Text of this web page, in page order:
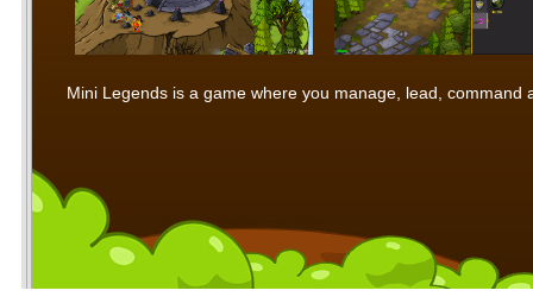
Mini Legends is a game where you manage, lead,